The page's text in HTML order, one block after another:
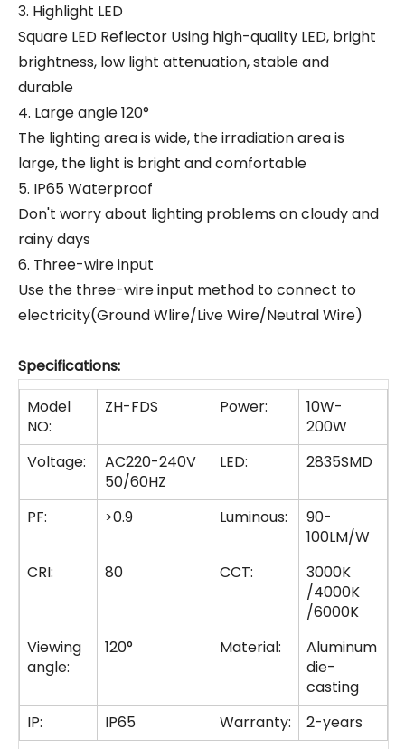
3. Highlight LED
Square LED Reflector Using high-quality LED, bright
brightness, low light attenuation, stable and
durable
4. Large angle 120°
The lighting area is wide, the irradiation area is
large, the light is bright and comfortable
5. IP65 Waterproof
Don't worry about lighting problems on cloudy and
rainy days
6. Three-wire input
Use the three-wire input method to connect to
electricity(Ground Wlire/Live Wire/Neutral Wire)
Specifications:
Model
NO:
ZH-FDS Power:
10W-
200W
Voltage:
AC220-240V
50/60HZ
LED: 2835SMD
PF: >0.9 Luminous:
90-
100LM/W
CRI:
80 CCT:
3000K
/4000K
/6000K
Viewing
angle:
120° Material:
Aluminum
die-
casting
IP:
IP65 Warranty: 2-years